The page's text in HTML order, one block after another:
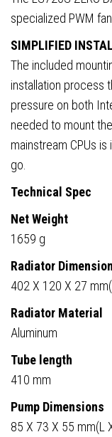
specialized PWM
SIMPLIFIED
The included
installation process
pressure on both
needed to mount
mainstream CPUs
go.
Technical Spec
Net Weight
1659 g
Radiator
402 X 120 X 27
Radiator Material
Aluminum
Tube length
410 mm
Pump Dimensions
85 X 73 X 55 mm(L